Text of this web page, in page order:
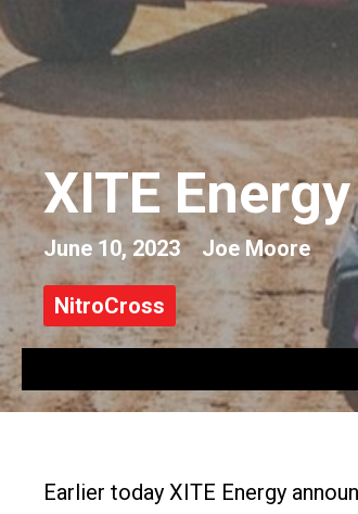
XITE
June 10, 2023 Joe Moore
NitroCross
Earlier today XITE Energy